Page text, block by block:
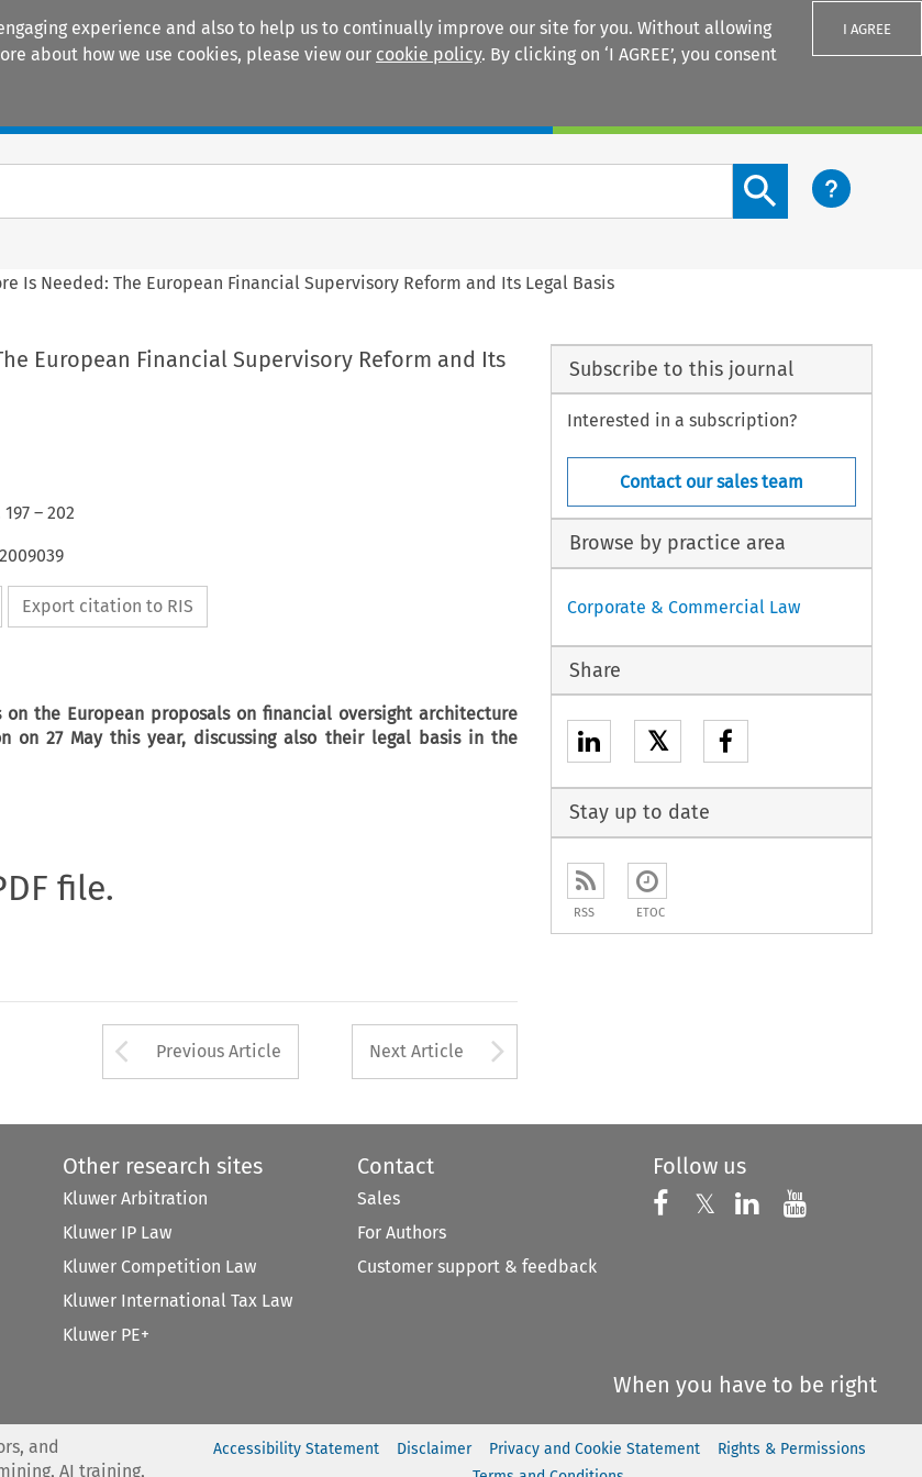
experience and also to help us to continually improve our site for you. Without allowing
about how we use cookies, please view our cookie policy. By clicking on ‘I AGREE’, you consent
I AGREE
Search content button
Is Needed: The European Financial Supervisory Reform and Its Legal Basis
European Financial Supervisory Reform and Its
197– 202
Export citation to RIS
the European proposals on financial oversight architecture
on 27 May this year, discussing also their legal basis in the
file.
Arrow button used to open the Previous Article
Previous Article Next Article
Subscribe to this journal
Interested in a subscription?
Contact our sales team
Browse by practice area
Corporate & Commercial Law
Share
𝕏
Stay up to date
RSS ETOC
Other research sites
Kluwer Arbitration
Kluwer IP Law
Kluwer Competition Law
Kluwer International Tax Law
Kluwer PE+
Contact
Sales
For Authors
Customer support & feedback
Follow us
Follow us on
𝕏 Follow us on X
Follow us on
Follow
When you have to be right
and
AI training,
Accessibility Statement Disclaimer Privacy and Cookie Statement
Rights & Permissions